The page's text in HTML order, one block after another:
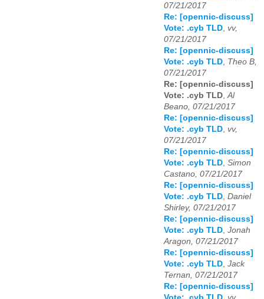
07/21/2017
Re: [opennic-discuss]
Vote: .cyb TLD vv,
07/21/2017
Re: [opennic-discuss]
Vote: .cyb TLD Theo B,
07/21/2017
Re: [opennic-discuss]
Vote: .cyb TLD Al
Beano, 07/21/2017
Re: [opennic-discuss]
Vote: .cyb TLD vv,
07/21/2017
Re: [opennic-discuss]
Vote: .cyb TLD Simon
Castano, 07/21/2017
Re: [opennic-discuss]
Vote: .cyb TLD Daniel
Shirley, 07/21/2017
Re: [opennic-discuss]
Vote: .cyb TLD Jonah
Aragon, 07/21/2017
Re: [opennic-discuss]
Vote: .cyb TLD Jack
Ternan, 07/21/2017
Re: [opennic-discuss]